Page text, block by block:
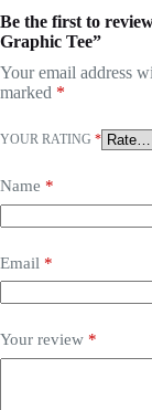
Be the first to
Graphic Tee”
Your email address
marked *
YOUR RATING *
Name *
Email *
Your review *